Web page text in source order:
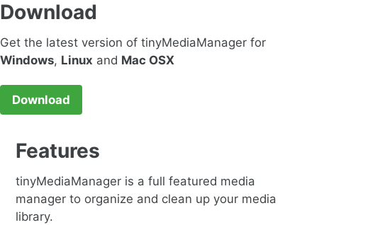
Download
Get the latest version of tinyMediaManager for
Windows, Linux and Mac OSX
Download
Features
tinyMediaManager is a full featured media
manager to organize and clean up your media
library.